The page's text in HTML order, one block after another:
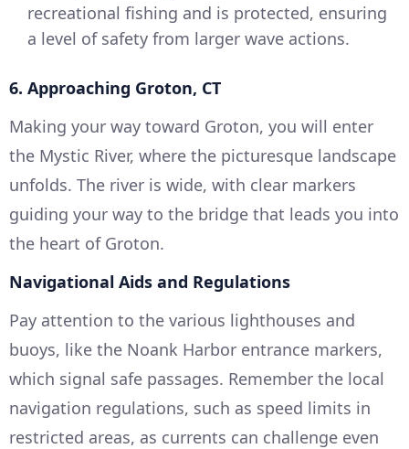
recreational fishing and is protected, ensuring
a level of safety from larger wave actions.
6. Approaching Groton, CT
Making your way toward Groton, you will enter
the Mystic River, where the picturesque landscape
unfolds. The river is wide, with clear markers
guiding your way to the bridge that leads you into
the heart of Groton.
Navigational Aids and Regulations
Pay attention to the various lighthouses and
buoys, like the Noank Harbor entrance markers,
which signal safe passages. Remember the local
navigation regulations, such as speed limits in
restricted areas, as currents can challenge even